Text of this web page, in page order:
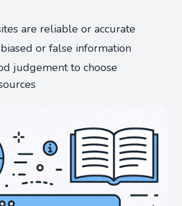
are reliable or accurate
or false information
judgement to choose